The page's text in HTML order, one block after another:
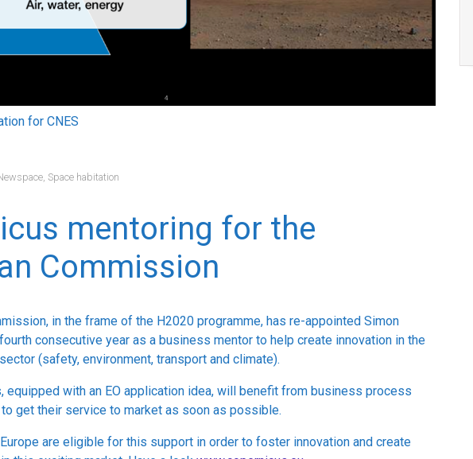
for CNES
, Space habitation
mentoring for the
Commission
in the frame of the H2020 programme, has re-appointed Simon
consecutive year as a business mentor to help create innovation in the
(safety, environment, transport and climate).
equipped with an EO application idea, will benefit from business process
get their service to market as soon as possible.
are eligible for this support in order to foster innovation and create